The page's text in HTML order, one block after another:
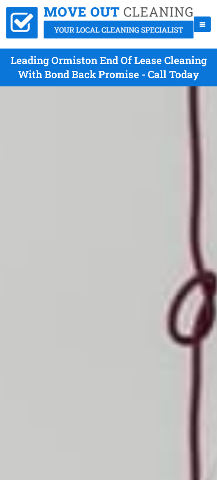
Leading Ormiston End Of Lease Cleaning
With Bond Back Promise - Call Today